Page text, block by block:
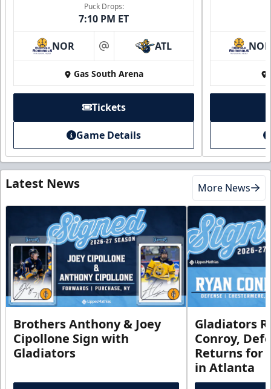
Puck Drops:
7:10 PM ET
NOR at ATL
Gas South Arena
Tickets
Game Details
NOR
Latest News More News
Brothers Anthony & Joey
Cipollone Sign with
Gladiators
Gladiators
Conroy,
Returns for
in Atlanta